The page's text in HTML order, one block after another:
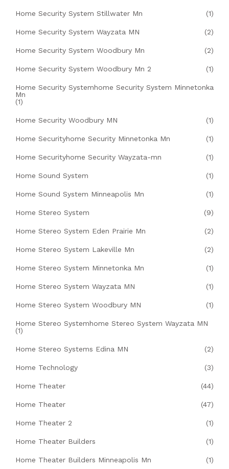
Home Security System Stillwater Mn (1)
Home Security System Wayzata MN (2)
Home Security System Woodbury Mn (2)
Home Security System Woodbury Mn 2 (1)
Home Security Systemhome Security System Minnetonka
Mn
(1)
Home Security Woodbury MN (1)
Home Securityhome Security Minnetonka Mn (1)
Home Securityhome Security Wayzata-mn (1)
Home Sound System (1)
Home Sound System Minneapolis Mn (1)
Home Stereo System (9)
Home Stereo System Eden Prairie Mn (2)
Home Stereo System Lakeville Mn (2)
Home Stereo System Minnetonka Mn (1)
Home Stereo System Wayzata MN (1)
Home Stereo System Woodbury MN (1)
Home Stereo Systemhome Stereo System Wayzata MN
(1)
Home Stereo Systems Edina MN (2)
Home Technology (3)
Home Theater (44)
Home Theater (47)
Home Theater 2 (1)
Home Theater Builders (1)
Home Theater Builders Minneapolis Mn (1)